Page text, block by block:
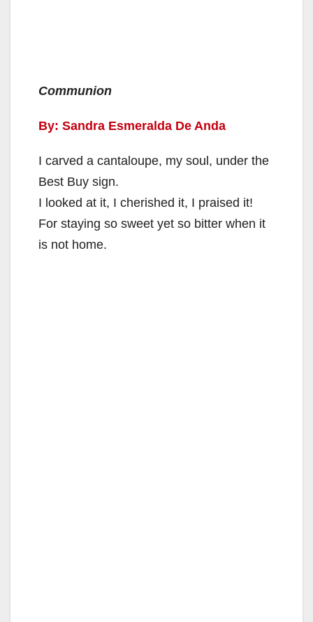
Communion
By: Sandra Esmeralda De Anda
I carved a cantaloupe, my soul, under the
Best Buy sign.
I looked at it, I cherished it, I praised it!
For staying so sweet yet so bitter when it
is not home.